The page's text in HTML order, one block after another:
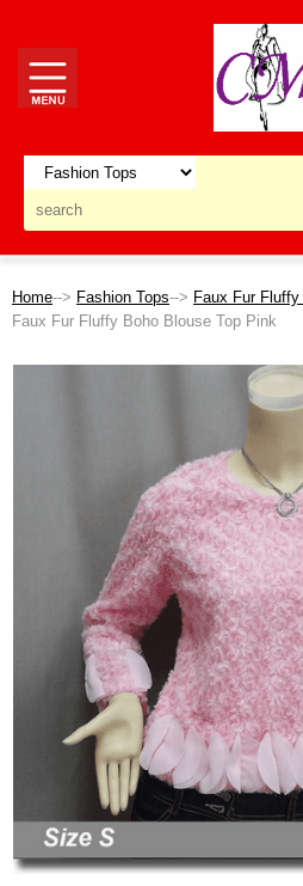
Home--> Fashion Tops--> Faux Fur
Faux Fur Fluffy Boho Blouse Top Pink